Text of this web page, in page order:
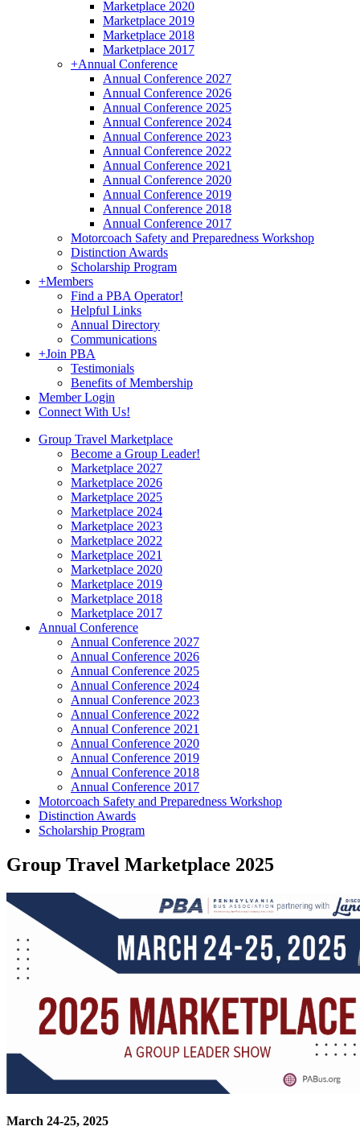
Marketplace 2020
Marketplace 2019
Marketplace 2018
Marketplace 2017
+Annual Conference
Annual Conference 2027
Annual Conference 2026
Annual Conference 2025
Annual Conference 2024
Annual Conference 2023
Annual Conference 2022
Annual Conference 2021
Annual Conference 2020
Annual Conference 2019
Annual Conference 2018
Annual Conference 2017
Motorcoach Safety and Preparedness Workshop
Distinction Awards
Scholarship Program
+Members
Find a PBA Operator!
Helpful Links
Annual Directory
Communications
+Join PBA
Testimonials
Benefits of Membership
Member Login
Connect With Us!
Group Travel Marketplace
Become a Group Leader!
Marketplace 2027
Marketplace 2026
Marketplace 2025
Marketplace 2024
Marketplace 2023
Marketplace 2022
Marketplace 2021
Marketplace 2020
Marketplace 2019
Marketplace 2018
Marketplace 2017
Annual Conference
Annual Conference 2027
Annual Conference 2026
Annual Conference 2025
Annual Conference 2024
Annual Conference 2023
Annual Conference 2022
Annual Conference 2021
Annual Conference 2020
Annual Conference 2019
Annual Conference 2018
Annual Conference 2017
Motorcoach Safety and Preparedness Workshop
Distinction Awards
Scholarship Program
Group Travel Marketplace 2025
March 24-25, 2025